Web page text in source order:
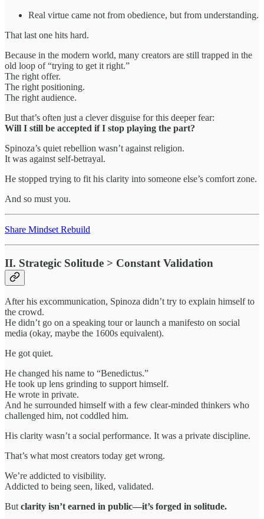
Real virtue came not from obedience, but from understanding.
That last one hits hard.
Because in the modern world, many creators are still trapped in the
old loop of “trying to get it right.”
The right offer.
The right positioning.
The right audience.
But that’s often just a clever disguise for this deeper fear:
Will I still be accepted if I stop playing the part?
Spinoza’s quiet rebellion wasn’t against religion.
It was against self-betrayal.
He stopped trying to fit his clarity into someone else’s comfort zone.
And so must you.
Share Mindset Rebuild
II. Strategic Solitude > Constant Validation
After his excommunication, Spinoza didn’t try to explain himself to
the crowd.
He didn’t go on a speaking tour or launch a manifesto on social
media (okay, maybe the 1600s equivalent).
He got quiet.
He changed his name to “Benedictus.”
He took up lens grinding to support himself.
He wrote in private.
And he surrounded himself with a few clear-minded thinkers who
challenged him, not coddled him.
His clarity wasn’t a social performance. It was a private discipline.
That’s what most creators today get wrong.
We’re addicted to visibility.
Addicted to being seen, liked, validated.
Butclarity isn’t earned in public—it’s forged in solitude.